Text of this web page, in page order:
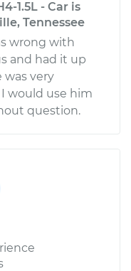
1.5L - Car is
Tennessee
wrong with
and had it up
was very
would use him
question.